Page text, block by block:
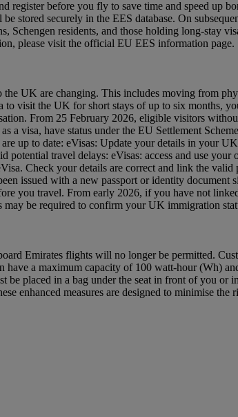
register before you fly to save time and speed
stored securely in the EES database. On
residents, and those holding long‑stay
please visit the official EU EES information page.
UK are changing. This includes moving from
to visit the UK for short stays of up to six months,
From 25 February 2026, eligible visitors
a visa, have status under the EU Settlement
up to date: eVisas: Update your details in
potential travel delays: eVisas: access and use
Check your details are correct and link the
issued with a new passport or identity
you travel. From early 2026, if you have not
be required to confirm your UK immigration
Emirates flights will no longer be permitted.
have a maximum capacity of 100 watt-hour (Wh)
be placed in a bag under the seat in front of you
enhanced measures are designed to minimise